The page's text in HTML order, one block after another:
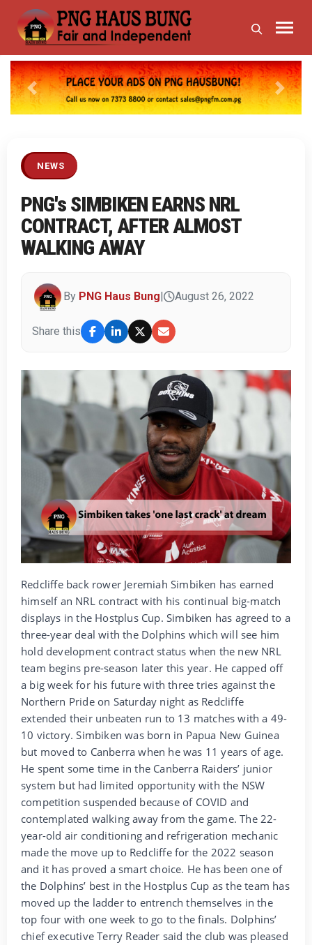
Previous Next
NEWS
PNG's SIMBIKEN EARNS NRL
CONTRACT, AFTER ALMOST
WALKING AWAY
By PNG Haus Bung August 26, 2022
Share this
Redcliffe back rower Jeremiah Simbiken has earned
himself an NRL contract with his continual big-match
displays in the Hostplus Cup. Simbiken has agreed to a
three-year deal with the Dolphins which will see him
hold development contract status when the new NRL
team begins pre-season later this year. He capped off
a big week for his future with three tries against the
Northern Pride on Saturday night as Redcliffe
extended their unbeaten run to 13 matches with a 49-
10 victory. Simbiken was born in Papua New Guinea
but moved to Canberra when he was 11 years of age.
He spent some time in the Canberra Raiders’ junior
system but had limited opportunity with the NSW
competition suspended because of COVID and
contemplated walking away from the game. The 22-
year-old air conditioning and refrigeration mechanic
made the move up to Redcliffe for the 2022 season
and it has proved a smart choice. He has been one of
the Dolphins’ best in the Hostplus Cup as the team has
moved up the ladder to entrench themselves in the
top four with one week to go to the finals. Dolphins’
chief executive Terry Reader said the club was pleased